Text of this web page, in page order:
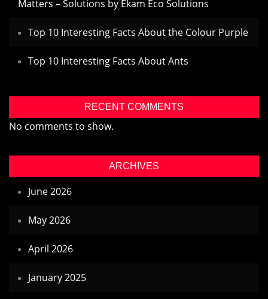
Matters – Solutions by Ekam Eco Solutions
Top 10 Interesting Facts About the Colour Purple
Top 10 Interesting Facts About Ants
RECENT COMMENTS
No comments to show.
ARCHIVES
June 2026
May 2026
April 2026
January 2025